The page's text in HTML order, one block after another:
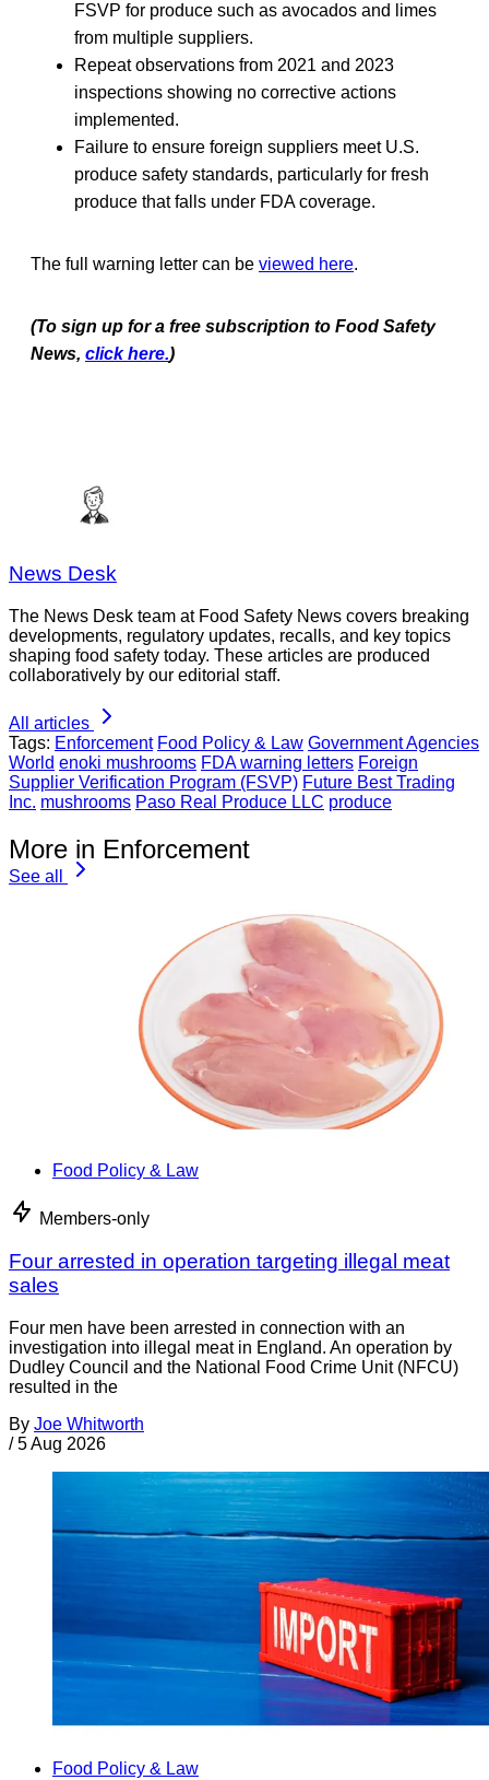
FSVP for produce such as avocados and limes
from multiple suppliers.
Repeat observations from 2021 and 2023
inspections showing no corrective actions
implemented.
Failure to ensure foreign suppliers meet U.S.
produce safety standards, particularly for fresh
produce that falls under FDA coverage.
The full warning letter can be viewed here.
(To sign up for a free subscription to Food Safety
News, click here.)
News Desk
The News Desk team at Food Safety News covers breaking
developments, regulatory updates, recalls, and key topics
shaping food safety today. These articles are produced
collaboratively by our editorial staff.
All articles
Tags: Enforcement Food Policy & Law Government Agencies
World enoki mushrooms FDA warning letters Foreign
Supplier Verification Program (FSVP) Future Best Trading
Inc. mushrooms Paso Real Produce LLC produce
More in Enforcement
See all
Food Policy & Law
Members-only
Four arrested in operation targeting illegal meat
sales
Four men have been arrested in connection with an
investigation into illegal meat in England. An operation by
Dudley Council and the National Food Crime Unit (NFCU)
resulted in the
By Joe Whitworth
/ 5 Aug 2026
Food Policy & Law